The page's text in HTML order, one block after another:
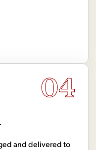
04
and delivered to